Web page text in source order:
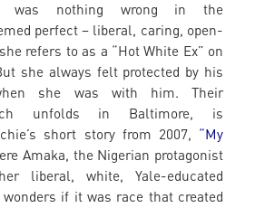
was nothing wrong in the
perfect – liberal, caring, open-
refers to as a “Hot White Ex” on
she always felt protected by his
she was with him. Their
unfolds in Baltimore, is
short story from 2007, “My
Amaka, the Nigerian protagonist
liberal, white, Yale-educated
if it was race that created